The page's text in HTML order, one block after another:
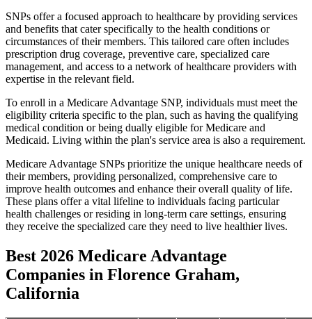
SNPs offer a focused approach to healthcare by providing services
and benefits that cater specifically to the health conditions or
circumstances of their members. This tailored care often includes
prescription drug coverage, preventive care, specialized care
management, and access to a network of healthcare providers with
expertise in the relevant field.
To enroll in a Medicare Advantage SNP, individuals must meet the
eligibility criteria specific to the plan, such as having the qualifying
medical condition or being dually eligible for Medicare and
Medicaid. Living within the plan's service area is also a requirement.
Medicare Advantage SNPs prioritize the unique healthcare needs of
their members, providing personalized, comprehensive care to
improve health outcomes and enhance their overall quality of life.
These plans offer a vital lifeline to individuals facing particular
health challenges or residing in long-term care settings, ensuring
they receive the specialized care they need to live healthier lives.
Best 2026 Medicare Advantage
Companies in Florence Graham,
California